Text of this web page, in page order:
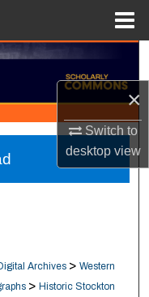
×
Switch to
desktopview
Archives > Western
> Historic Stockton